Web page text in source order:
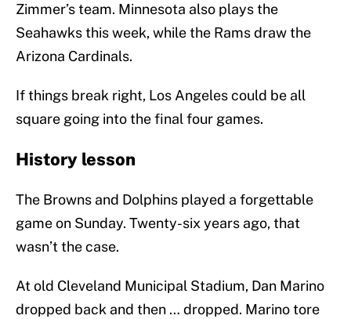
Zimmer’s team. Minnesota also plays the
Seahawks this week, while the Rams draw the
Arizona Cardinals.
If things break right, Los Angeles could be all
square going into the final four games.
History lesson
The Browns and Dolphins played a forgettable
game on Sunday. Twenty-six years ago, that
wasn’t the case.
At old Cleveland Municipal Stadium, Dan Marino
dropped back and then … dropped. Marino tore